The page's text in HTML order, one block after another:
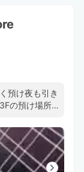
預け夜も引き
の預け場所
ーズでした。